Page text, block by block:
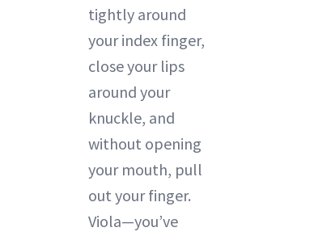
tightly around
your index finger,
close your lips
around your
knuckle, and
without opening
your mouth, pull
out your finger.
Viola—you’ve